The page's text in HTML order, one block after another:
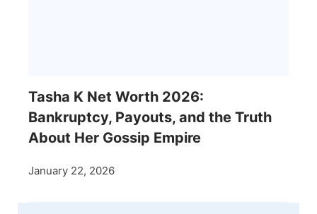
Tasha K Net Worth 2026:
Bankruptcy, Payouts, and the Truth
About Her Gossip Empire
January 22, 2026